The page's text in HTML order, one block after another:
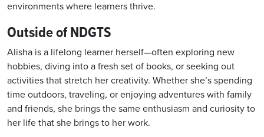
environments where learners thrive.
Outside of NDGTS
Alisha is a lifelong learner herself—often exploring new
hobbies, diving into a fresh set of books, or seeking out
activities that stretch her creativity. Whether she’s spending
time outdoors, traveling, or enjoying adventures with family
and friends, she brings the same enthusiasm and curiosity to
her life that she brings to her work.